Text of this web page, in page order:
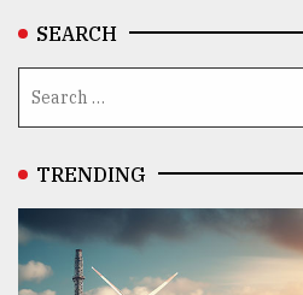
SEARCH
TRENDING